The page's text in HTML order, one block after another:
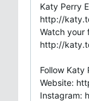
Katy Perry
http://
Watch your
http://
Follow Katy
Website:
Instagram: